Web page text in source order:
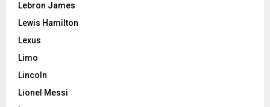
Lebron James
Lewis Hamilton
Lexus
Limo
Lincoln
Lionel Messi